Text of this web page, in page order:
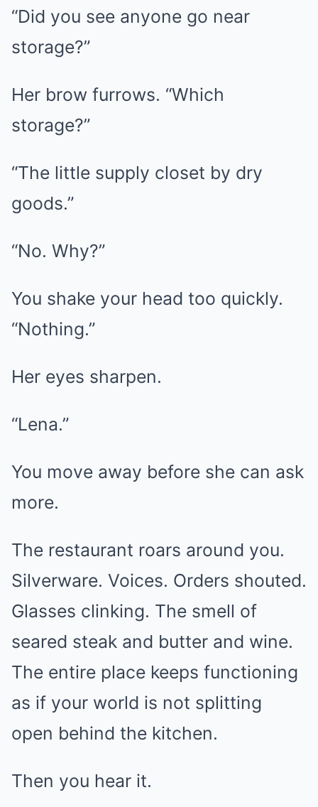
“Did you see anyone go near
storage?”
Her brow furrows. “Which
storage?”
“The little supply closet by dry
goods.”
“No. Why?”
You shake your head too quickly.
“Nothing.”
Her eyes sharpen.
“Lena.”
You move away before she can ask
more.
The restaurant roars around you.
Silverware. Voices. Orders shouted.
Glasses clinking. The smell of
seared steak and butter and wine.
The entire place keeps functioning
as if your world is not splitting
open behind the kitchen.
Then you hear it.